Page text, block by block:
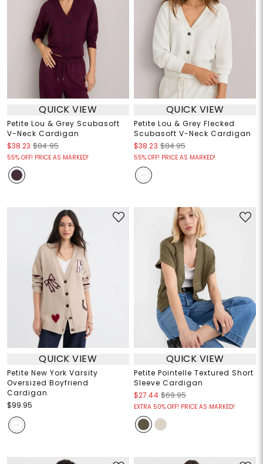
QUICK VIEW
Petite Lou & Grey Scubasoft
V-Neck Cardigan
$38.23 $84.95
55% OFF! PRICE AS MARKED!
QUICK VIEW
Petite Lou & Grey Flecked
Scubasoft V-Neck Cardigan
$38.23 $84.95
55% OFF! PRICE AS MARKED!
QUICK VIEW
Petite New York Varsity
Oversized Boyfriend
Cardigan
$99.95
QUICK VIEW
Petite Pointelle Textured Short
Sleeve Cardigan
$27.44 $69.95
EXTRA 50% OFF! PRICE AS MARKED!